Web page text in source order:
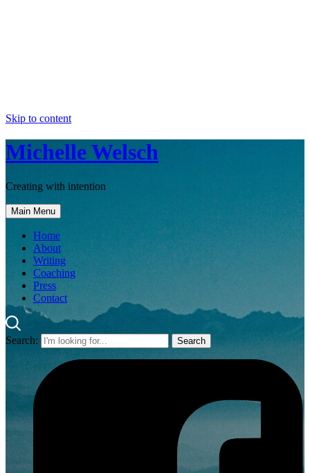
Skip to content
Michelle Welsch
Creating with intention
Main Menu
Home
About
Writing
Coaching
Press
Contact
Search: